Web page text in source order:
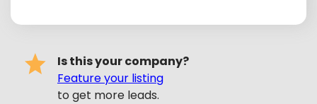
Is this your company?
Feature your listing
to get more leads.